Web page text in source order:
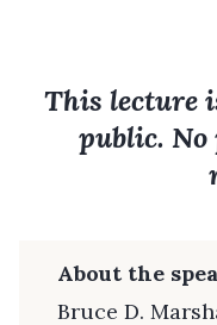
This lecture
public.
About the
Bruce D.